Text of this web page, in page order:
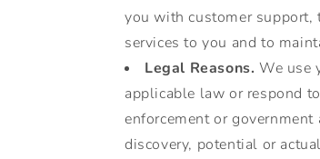
you with customer support,
services to you and to
Legal Reasons. We use
applicable law or respond
enforcement or
discovery, potential or